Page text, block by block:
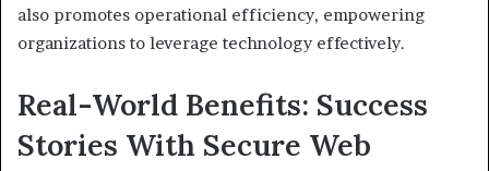
also promotes operational efficiency, empowering
organizations to leverage technology effectively.
Real-World Benefits: Success
Stories With Secure Web